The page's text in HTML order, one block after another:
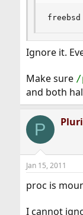
Ignore it.
Make sure /
and both
P
Jan 15, 2011
proc is
I cannot